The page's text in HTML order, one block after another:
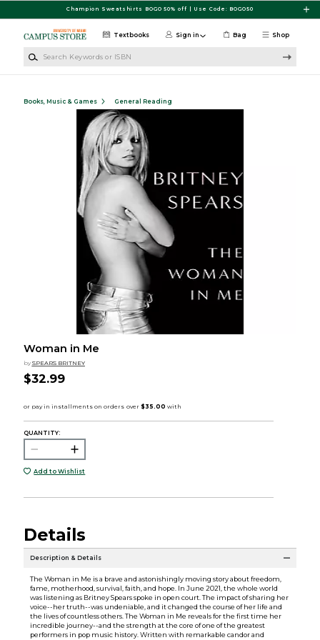
Champion Sweatshirts BOGO 50% off | Use Code: BOGO50
Shop
Textbooks Sign in Bag
Books, Music & Games General Reading
Woman in Me
by SPEARS BRITNEY
$32.99
QUANTITY:
Add to Wishlist
Details
Description & Details
The Woman in Me is a brave and astonishingly moving story about freedom,
fame, motherhood, survival, faith, and hope. In June 2021, the whole world
was listening as Britney Spears spoke in open court. The impact of sharing her
voice--her truth--was undeniable, and it changed the course of her life and
the lives of countless others. The Woman in Me reveals for the first time her
incredible journey--and the strength at the core of one of the greatest
performers in pop music history. Written with remarkable candor and